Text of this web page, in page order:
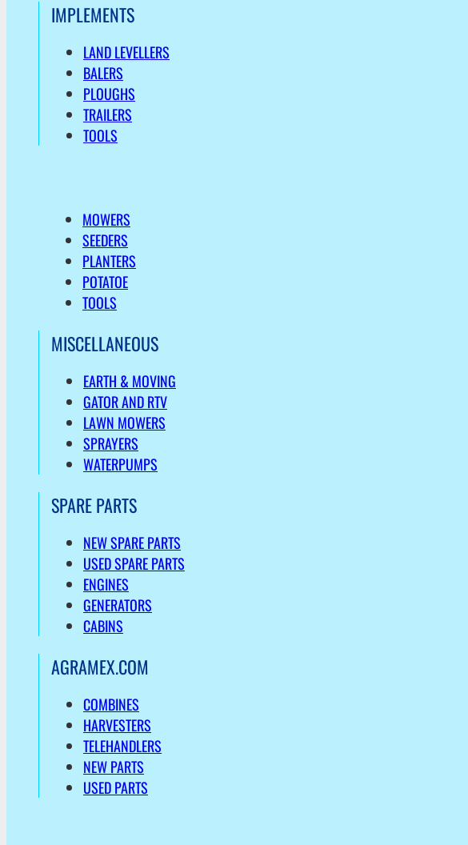
IMPLEMENTS
LAND LEVELLERS
BALERS
PLOUGHS
TRAILERS
TOOLS
MOWERS
SEEDERS
PLANTERS
POTATOE
TOOLS
MISCELLANEOUS
EARTH & MOVING
GATOR AND RTV
LAWN MOWERS
SPRAYERS
WATERPUMPS
SPARE PARTS
NEW SPARE PARTS
USED SPARE PARTS
ENGINES
GENERATORS
CABINS
AGRAMEX.COM
COMBINES
HARVESTERS
TELEHANDLERS
NEW PARTS
USED PARTS